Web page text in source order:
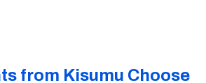
from Kisumu Choose